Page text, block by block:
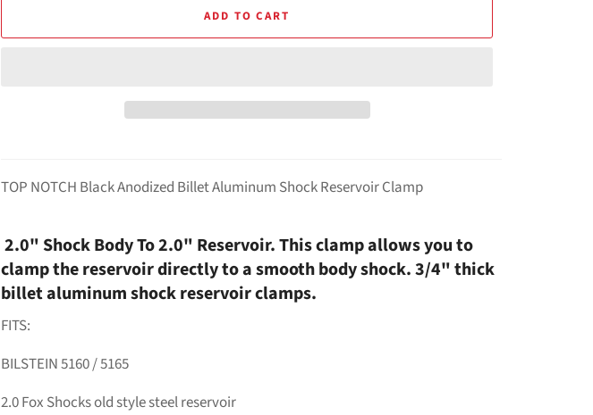
ADD TO CART
TOP NOTCH Black Anodized Billet Aluminum Shock Reservoir Clamp
2.0" Shock Body To 2.0" Reservoir. This clamp allows you to
clamp the reservoir directly to a smooth body shock. 3/4" thick
billet aluminum shock reservoir clamps.
FITS:
BILSTEIN 5160 / 5165
2.0 Fox Shocks old style steel reservoir